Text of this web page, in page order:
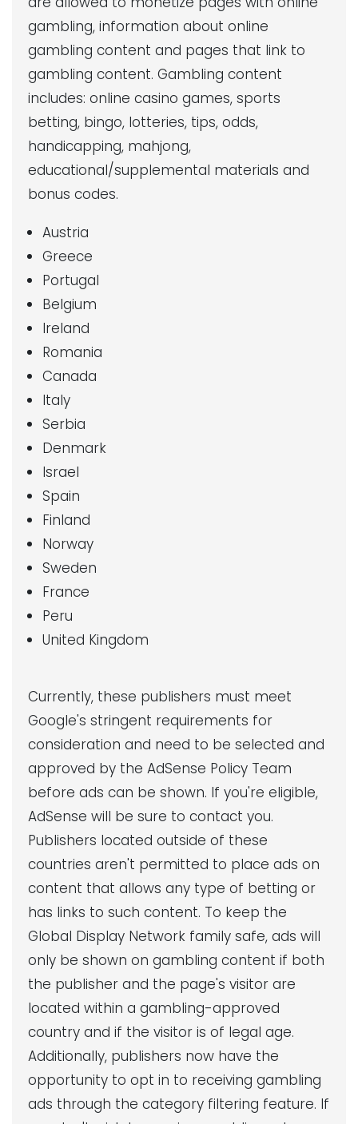
gambling, information about online
gambling content and pages that link to
gambling content. Gambling content
includes: online casino games, sports
betting, bingo, lotteries, tips, odds,
handicapping, mahjong,
educational/supplemental materials and
bonus codes.
Austria
Greece
Portugal
Belgium
Ireland
Romania
Canada
Italy
Serbia
Denmark
Israel
Spain
Finland
Norway
Sweden
France
Peru
United Kingdom
Currently, these publishers must meet
Google's stringent requirements for
consideration and need to be selected and
approved by the AdSense Policy Team
before ads can be shown. If you're eligible,
AdSense will be sure to contact you.
Publishers located outside of these
countries aren't permitted to place ads on
content that allows any type of betting or
has links to such content. To keep the
Global Display Network family safe, ads will
only be shown on gambling content if both
the publisher and the page's visitor are
located within a gambling-approved
country and if the visitor is of legal age.
Additionally, publishers now have the
opportunity to opt in to receiving gambling
ads through the category filtering feature. If